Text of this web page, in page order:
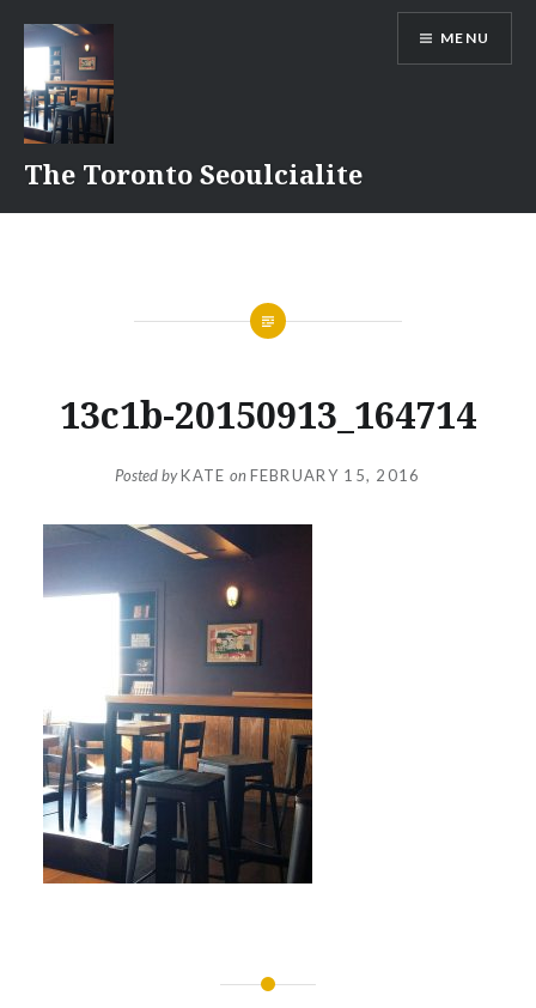
content
The Toronto Seoulcialite
MENU
13c1b-20150913_164714
Posted byKATE onFEBRUARY 15, 2016